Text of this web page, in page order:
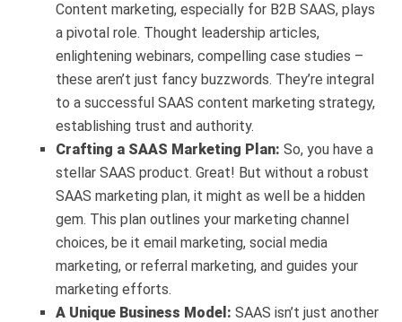
Content marketing, especially for B2B SAAS, plays
a pivotal role. Thought leadership articles,
enlightening webinars, compelling case studies –
these aren’t just fancy buzzwords. They’re integral
to a successful SAAS content marketing strategy,
establishing trust and authority.
Crafting a SAAS Marketing Plan: So, you have a
stellar SAAS product. Great! But without a robust
SAAS marketing plan, it might as well be a hidden
gem. This plan outlines your marketing channel
choices, be it email marketing, social media
marketing, or referral marketing, and guides your
marketing efforts.
A Unique Business Model: SAAS isn’t just another